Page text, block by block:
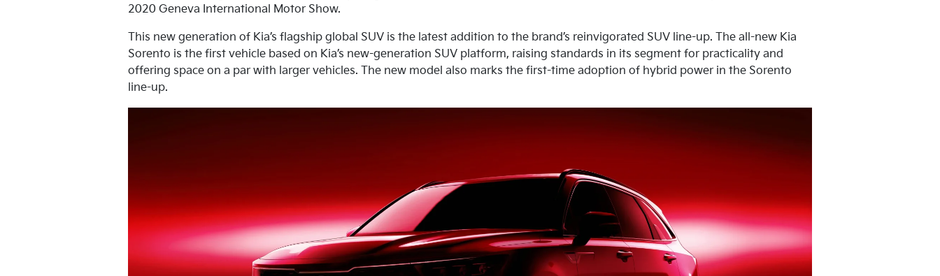
2020 Geneva International Motor Show.
This new generation of Kia’s flagship global SUV is the latest addition to the brand’s reinvigorated SUV line-up. The all-new Kia
Sorento is the first vehicle based on Kia’s new-generation SUV platform, raising standards in its segment for practicality and
offering space on a par with larger vehicles. The new model also marks the first-time adoption of hybrid power in the Sorento
line-up.